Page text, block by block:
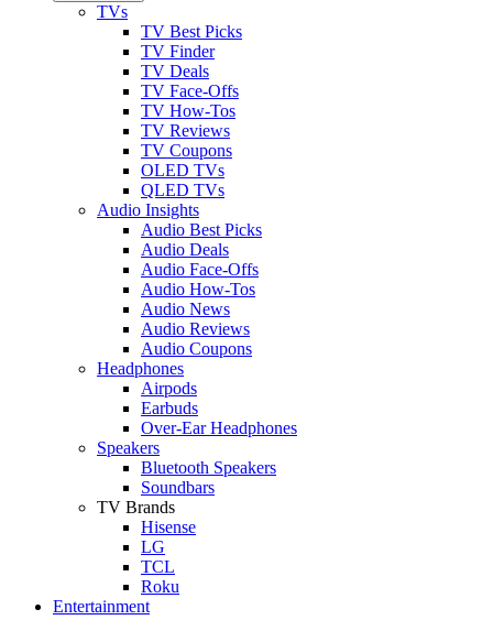
TVs
TV Best Picks
TV Finder
TV Deals
TV Face-Offs
TV How-Tos
TV Reviews
TV Coupons
OLED TVs
QLED TVs
Audio Insights
Audio Best Picks
Audio Deals
Audio Face-Offs
Audio How-Tos
Audio News
Audio Reviews
Audio Coupons
Headphones
Airpods
Earbuds
Over-Ear Headphones
Speakers
Bluetooth Speakers
Soundbars
TV Brands
Hisense
LG
TCL
Roku
Entertainment